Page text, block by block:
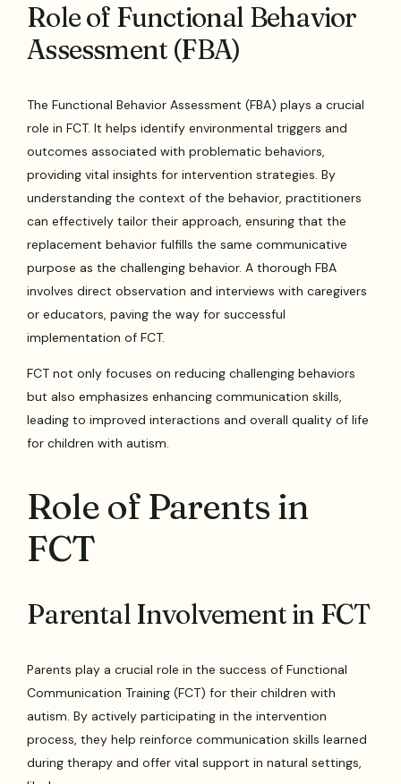
Role of Functional Behavior
Assessment (FBA)
The Functional Behavior Assessment (FBA) plays a crucial
role in FCT. It helps identify environmental triggers and
outcomes associated with problematic behaviors,
providing vital insights for intervention strategies. By
understanding the context of the behavior, practitioners
can effectively tailor their approach, ensuring that the
replacement behavior fulfills the same communicative
purpose as the challenging behavior. A thorough FBA
involves direct observation and interviews with caregivers
or educators, paving the way for successful
implementation of FCT.
FCT not only focuses on reducing challenging behaviors
but also emphasizes enhancing communication skills,
leading to improved interactions and overall quality of life
for children with autism.
Role of Parents in
FCT
Parental Involvement in FCT
Parents play a crucial role in the success of Functional
Communication Training (FCT) for their children with
autism. By actively participating in the intervention
process, they help reinforce communication skills learned
during therapy and offer vital support in natural settings,